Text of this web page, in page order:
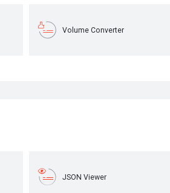
Volume Converter
JSON Viewer